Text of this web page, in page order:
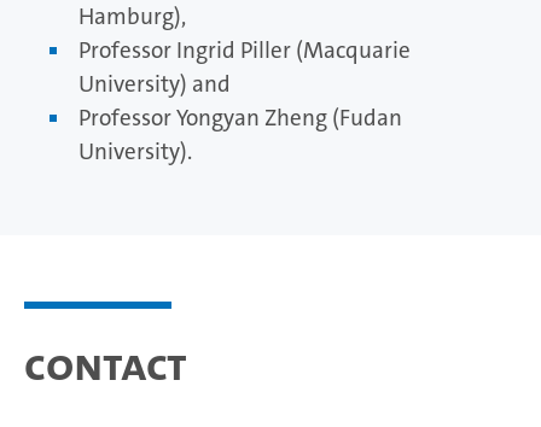
Hamburg),
Professor Ingrid Piller (Macquarie
University) and
Professor Yongyan Zheng (Fudan
University).
Contact